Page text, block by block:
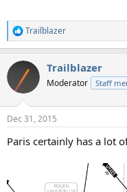
R
e
c
i
s
Trailblazer
Trailblazer
Moderator Staff
Dec 31, 2015
Paris certainly has a lot